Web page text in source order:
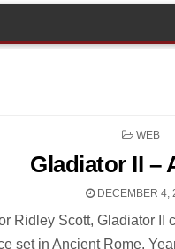
POSTED
WEB
Gladiator II –
DECEMBER 4,
Ridley Scott, Gladiator II
set in Ancient Rome.